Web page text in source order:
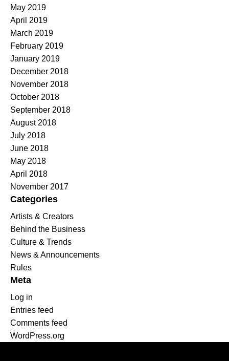
May 2019
April 2019
March 2019
February 2019
January 2019
December 2018
November 2018
October 2018
September 2018
August 2018
July 2018
June 2018
May 2018
April 2018
November 2017
Categories
Artists & Creators
Behind the Business
Culture & Trends
News & Announcements
Rules
Meta
Log in
Entries feed
Comments feed
WordPress.org